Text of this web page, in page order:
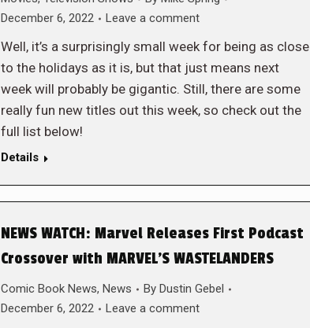
December 6, 2022
Leave a comment
Well, it’s a surprisingly small week for being as close
to the holidays as it is, but that just means next
week will probably be gigantic. Still, there are some
really fun new titles out this week, so check out the
full list below!
Details
NEWS WATCH: Marvel Releases First Podcast
Crossover with MARVEL’S WASTELANDERS
Comic Book News, News By Dustin Gebel
December 6, 2022
Leave a comment